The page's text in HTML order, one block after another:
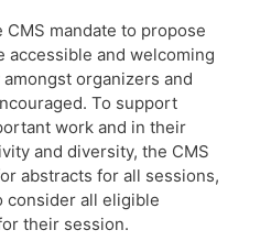
mandate to propose
accessible and welcoming
organizers and
To support
work and in their
and diversity, the CMS
abstracts for all sessions,
consider all eligible
their session.